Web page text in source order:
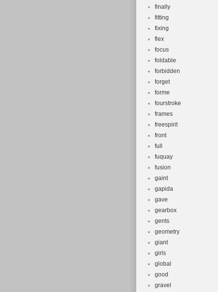
finally
fitting
fixing
flex
focus
foldable
forbidden
forget
forme
fourstroke
frames
freespirit
front
full
fuquay
fusion
gaint
gapida
gave
gearbox
gents
geometry
giant
girls
global
good
gravel